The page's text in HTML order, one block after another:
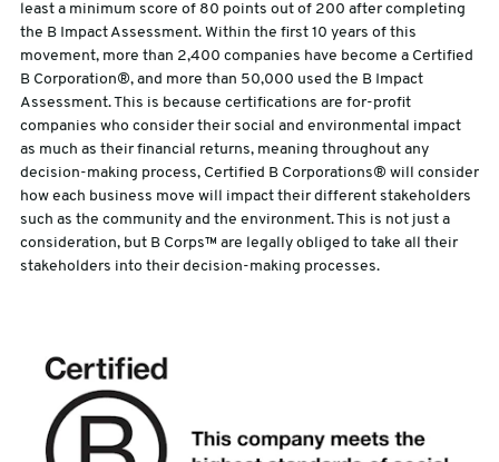
least a minimum score of 80 points out of 200 after completing
the B Impact Assessment. Within the first 10 years of this
movement, more than 2,400 companies have become a Certified
B Corporation®, and more than 50,000 used the B Impact
Assessment. This is because certifications are for-profit
companies who consider their social and environmental impact
as much as their financial returns, meaning throughout any
decision-making process, Certified B Corporations® will consider
how each business move will impact their different stakeholders
such as the community and the environment. This is not just a
consideration, but B Corps™ are legally obliged to take all their
stakeholders into their decision-making processes.